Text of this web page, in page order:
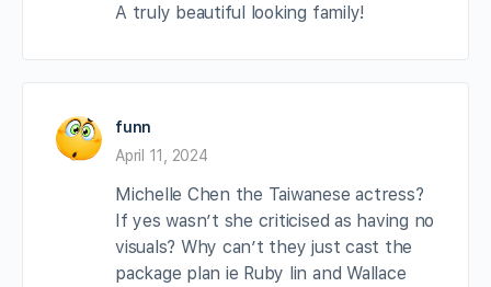
A truly beautiful looking family!
funn
April 11, 2024
Michelle Chen the Taiwanese actress?
If yes wasn’t she criticised as having no
visuals? Why can’t they just cast the
package plan ie Ruby lin and Wallace